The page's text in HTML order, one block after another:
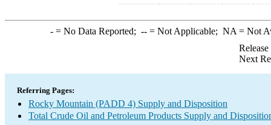
-= No Data Reported; --= Not Applicable; NA = Not
Next
Referring Pages:
Rocky Mountain (PADD 4) Supply and Disposition
Total Crude Oil and Petroleum Products Supply and